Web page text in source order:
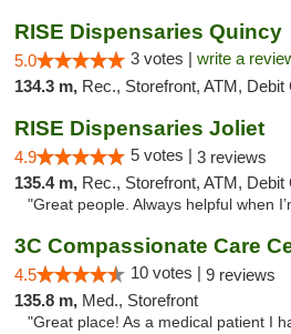
RISE Dispensaries Quincy
5.0 3 votes | write a
134.3 m, Rec., Storefront, ATM, Debit
RISE Dispensaries Joliet
4.9 5 votes | 3 reviews
135.4 m, Rec., Storefront, ATM, Debit
"Great people. Always helpful when
4.5 10 votes | 9 reviews
135.8 m, Med., Storefront
"Great place! As a medical patient I